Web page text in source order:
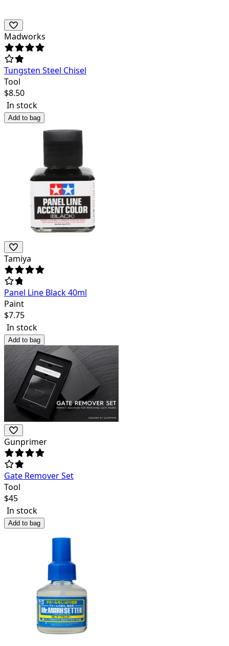
Madworks
Tungsten Steel Chisel
Tool
$8.50
In stock
Add to bag
Tamiya
Panel Line Black 40ml
Paint
$7.75
In stock
Add to bag
Gunprimer
Gate Remover Set
Tool
$45
In stock
Add to bag